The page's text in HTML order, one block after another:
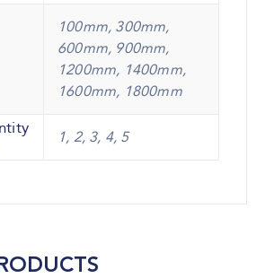
100mm, 300mm,
600mm, 900mm,
1200mm, 1400mm,
1600mm, 1800mm
1, 2, 3, 4, 5